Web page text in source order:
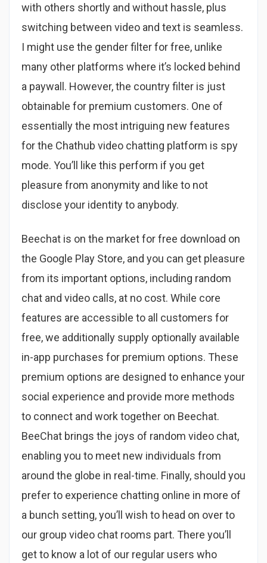
with others shortly and without hassle, plus
switching between video and text is seamless.
I might use the gender filter for free, unlike
many other platforms where it’s locked behind
a paywall. However, the country filter is just
obtainable for premium customers. One of
essentially the most intriguing new features
for the Chathub video chatting platform is spy
mode. You’ll like this perform if you get
pleasure from anonymity and like to not
disclose your identity to anybody.
Beechat is on the market for free download on
the Google Play Store, and you can get pleasure
from its important options, including random
chat and video calls, at no cost. While core
features are accessible to all customers for
free, we additionally supply optionally available
in-app purchases for premium options. These
premium options are designed to enhance your
social experience and provide more methods
to connect and work together on Beechat.
BeeChat brings the joys of random video chat,
enabling you to meet new individuals from
around the globe in real-time. Finally, should you
prefer to experience chatting online in more of
a bunch setting, you’ll wish to head on over to
our group video chat rooms part. There you’ll
get to know a lot of our regular users who